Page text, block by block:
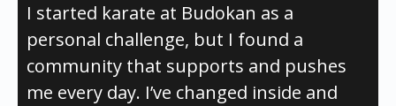
I started karate at Budokan as a
personal challenge, but I found a
community that supports and pushes
me every day. I’ve changed inside and